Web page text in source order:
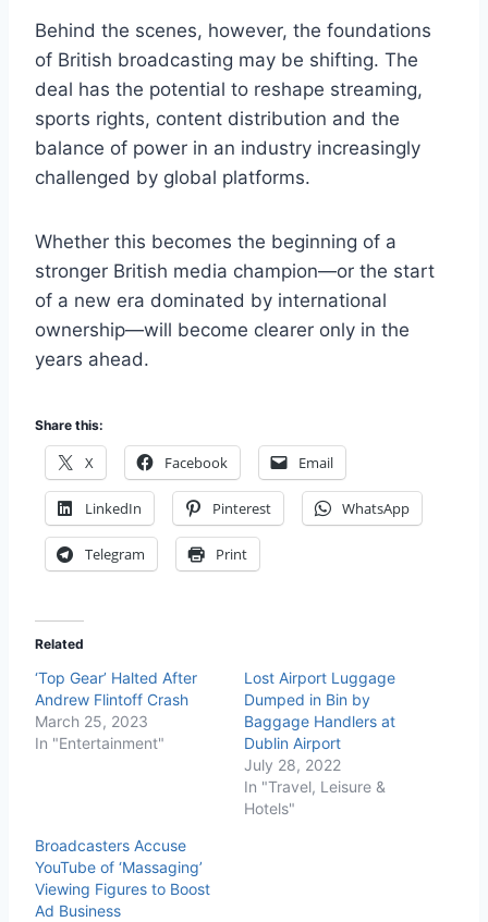
Behind the scenes, however, the foundations
of British broadcasting may be shifting. The
deal has the potential to reshape streaming,
sports rights, content distribution and the
balance of power in an industry increasingly
challenged by global platforms.
Whether this becomes the beginning of a
stronger British media champion—or the start
of a new era dominated by international
ownership—will become clearer only in the
years ahead.
Share this:
X Facebook Email
LinkedIn Pinterest WhatsApp
Telegram Print
Related
‘Top Gear’ Halted After
Andrew Flintoff Crash
March 25, 2023
In "Entertainment"
Lost Airport Luggage
Dumped in Bin by
Baggage Handlers at
Dublin Airport
July 28, 2022
In "Travel, Leisure &
Hotels"
Broadcasters Accuse
YouTube of ‘Massaging’
Viewing Figures to Boost
Ad Business